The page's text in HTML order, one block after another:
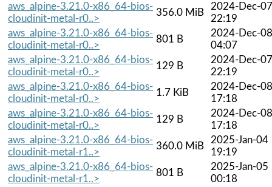
aws_alpine-3.21.0-x86_64-bios-
cloudinit-metal-r0..>
356.0 MiB
2024-Dec-07
22:19
aws_alpine-3.21.0-x86_64-bios-
cloudinit-metal-r0..>
801 B
2024-Dec-08
04:07
aws_alpine-3.21.0-x86_64-bios-
cloudinit-metal-r0..>
129 B
2024-Dec-07
22:19
aws_alpine-3.21.0-x86_64-bios-
cloudinit-metal-r0..>
1.7 KiB
2024-Dec-08
17:18
aws_alpine-3.21.0-x86_64-bios-
cloudinit-metal-r0..>
129 B
2024-Dec-08
17:18
aws_alpine-3.21.0-x86_64-bios-
cloudinit-metal-r1..>
360.0 MiB
2025-Jan-04
19:19
aws_alpine-3.21.0-x86_64-bios-
cloudinit-metal-r1..>
801 B
2025-Jan-05
00:18